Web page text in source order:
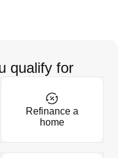
qualify for
Refinance a
home